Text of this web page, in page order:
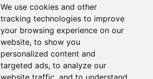
We use cookies and other
tracking technologies to improve
your browsing experience on our
website, to show you
personalized content and
targeted ads, to analyze our
website traffic, and to understand
Authors
Keywords
Follow us on social media